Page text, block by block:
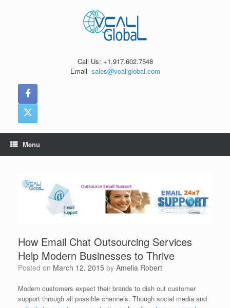
Call Us: +1.917.602.7548
Email- sales@vcallglobal.com
Menu
How Email Chat Outsourcing Services
Help Modern Businesses to Thrive
Posted on March 12, 2015 by Amelia Robert
Modern customers expect their brands to dish out customer
support through all possible channels. Though social media and